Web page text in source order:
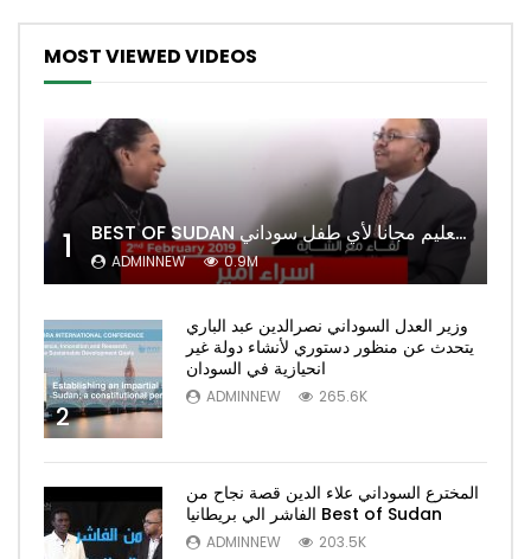
MOST VIEWED VIDEOS
1 BEST OF SUDAN اسراء أمير أشهر شابة سودانية ببريطانيا تحلم بان يكون التعليم مجانا لأي طفل سوداني
ADMINNEW 0.9M
2
وزير العدل السوداني نصرالدين عبد الباري
يتحدث عن منظور دستوري لأنشاء دولة غير
انحيازية في السودان
ADMINNEW 265.6K
المخترع السوداني علاء الدين قصة نجاح من
الفاشر الي بريطانيا Best of Sudan
ADMINNEW 203.5K